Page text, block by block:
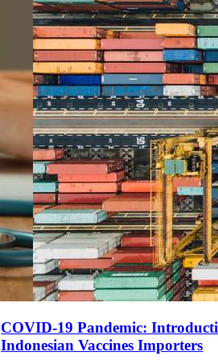
COVID-19 Pandemic:
Indonesian Vaccines Importers